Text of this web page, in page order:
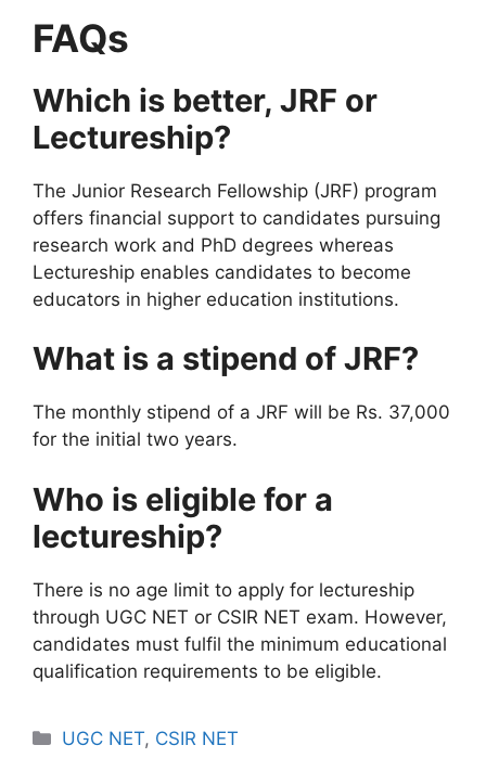
FAQs
Which is better, JRF or
Lectureship?
The Junior Research Fellowship (JRF) program
offers financial support to candidates pursuing
research work and PhD degrees whereas
Lectureship enables candidates to become
educators in higher education institutions.
What is a stipend of JRF?
The monthly stipend of a JRF will be Rs. 37,000
for the initial two years.
Who is eligible for a
lectureship?
There is no age limit to apply for lectureship
through UGC NET or CSIR NET exam. However,
candidates must fulfil the minimum educational
qualification requirements to be eligible.
UGC NET, CSIR NET